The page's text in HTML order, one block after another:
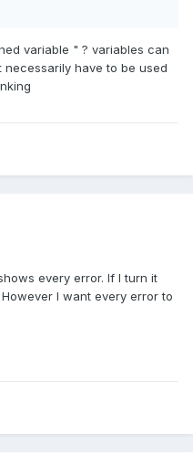
variable " ? variables can
have to be used
every error. If I turn it
I want every error to